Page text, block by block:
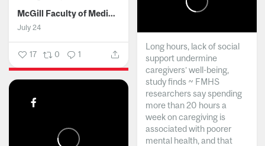
McGill Faculty of Medicine and Health Sciences
July 24
17 0 1
Long hours, lack of social
support undermine
caregivers’ well-being,
study finds ~ FMHS
researchers say spending
more than 20 hours a
week on caregiving is
associated with poorer
mental health, and that